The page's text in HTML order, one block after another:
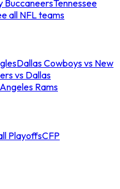
BuccaneersTennessee
all NFL teams
Dallas Cowboys vs New
vs Dallas
Rams
PlayoffsCFP